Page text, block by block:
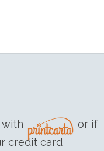
with
or if
credit card